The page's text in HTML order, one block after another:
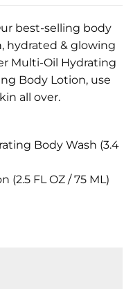
best-selling body
hydrated & glowing
Multi-Oil Hydrating
Body Lotion, use
all over.
Body Wash (3.4
FL OZ / 75 ML)